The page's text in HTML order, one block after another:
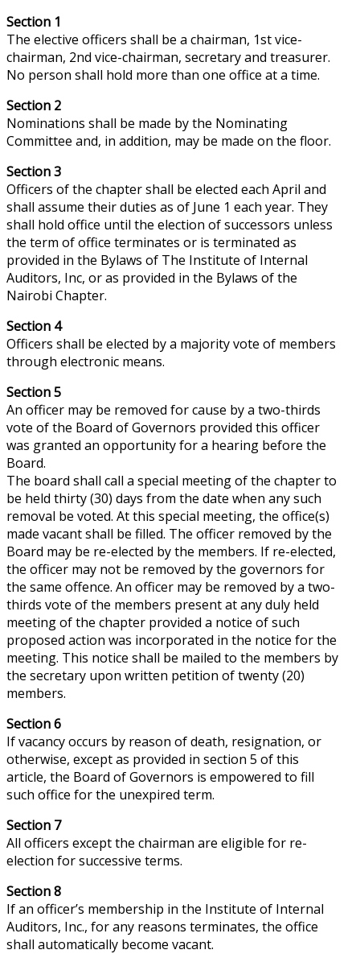
Section 1
The elective officers shall be a chairman, 1st vice-
chairman, 2nd vice-chairman, secretaryand treasurer.
No person shall hold more than one office at a time.
Section 2
Nominations shall be made by the Nominating
Committee and, in addition, may be made on the floor.
Section 3
Officers of the chapter shall be elected each April and
shall assume their duties as of June 1 each year. They
shall hold office until the election of successors unless
the term of office terminates or is terminated as
provided in the Bylaws of The Institute of Internal
Auditors, Inc, or as provided in the Bylaws of the
Nairobi Chapter.
Section 4
Officers shall be elected by a majority vote of members
through electronic means.
Section 5
An officer may be removed for cause by a two-thirds
vote of the Board of Governors provided this officer
was granted an opportunity for a hearing before the
Board.
The board shall call a special meeting of the chapter to
be held thirty (30) days from the date when any such
removal be voted. At this special meeting, the office(s)
made vacant shall be filled. The officer removed by the
Board may be re-elected by the members. If re-elected,
the officer may not be removed by the governors for
the same offence. An officer may be removed by a two-
thirds vote of the members present at any duly held
meeting of the chapter provided a notice of such
proposed action was incorporated in the notice for the
meeting. This notice shall be mailed to the members by
the secretary upon written petition of twenty (20)
members.
Section 6
Ifvacancyoccurs by reason of death, resignation, or
otherwise, except as provided in section 5 of this
article, the Board of Governors is empowered to fill
such office for the unexpired term.
Section 7
All officers except the chairman are eligible for re-
election for successive terms.
Section 8
If an officer’s membership in the Institute of Internal
Auditors, Inc., for any reasons terminates, the office
shall automatically become vacant.